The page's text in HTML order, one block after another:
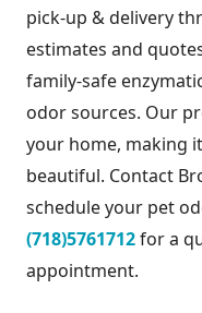
pick-up & delivery
estimates and
family-safe
odor sources. Our
your home, making
beautiful. Contact
schedule your pet
(718)5761712for a
appointment.